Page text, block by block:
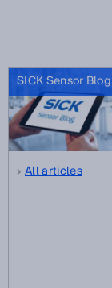
SICK Sensor Blog
All articles